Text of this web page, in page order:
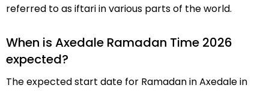
referred to as iftari in various parts of the world.
When is Axedale Ramadan Time 2026
expected?
The expected start date for Ramadan in Axedale in